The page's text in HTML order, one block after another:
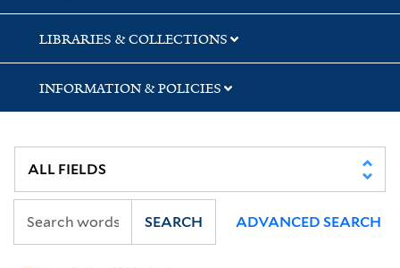
LIBRARIES & COLLECTIONS
INFORMATION & POLICIES
SEARCH ADVANCED SEARCH